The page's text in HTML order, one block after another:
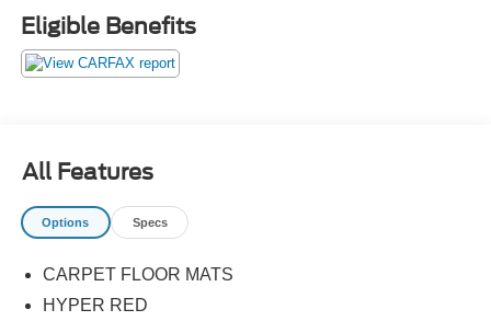
vehicle. Some mileage and vehicle restrictions apply, see
dealer for full details. Please visit https://www.nhtsa.gov/
to see if this vehicle has any open manufacturer
Eligible Benefits
All Features
Options Specs
CARPET FLOOR MATS
HYPER RED